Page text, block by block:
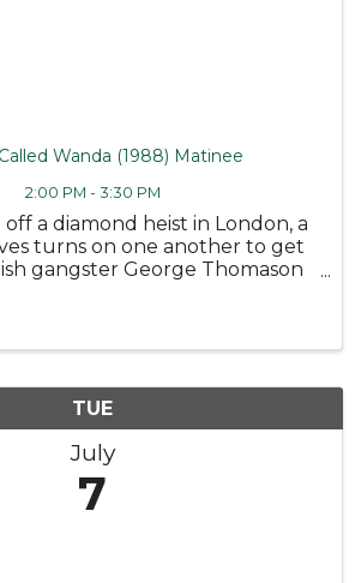
Wanda (1988) Matinee
2:00 PM - 3:30 PM
a diamond heist in London, a
turns on one another to get
gangster George Thomason
TUE
July
7